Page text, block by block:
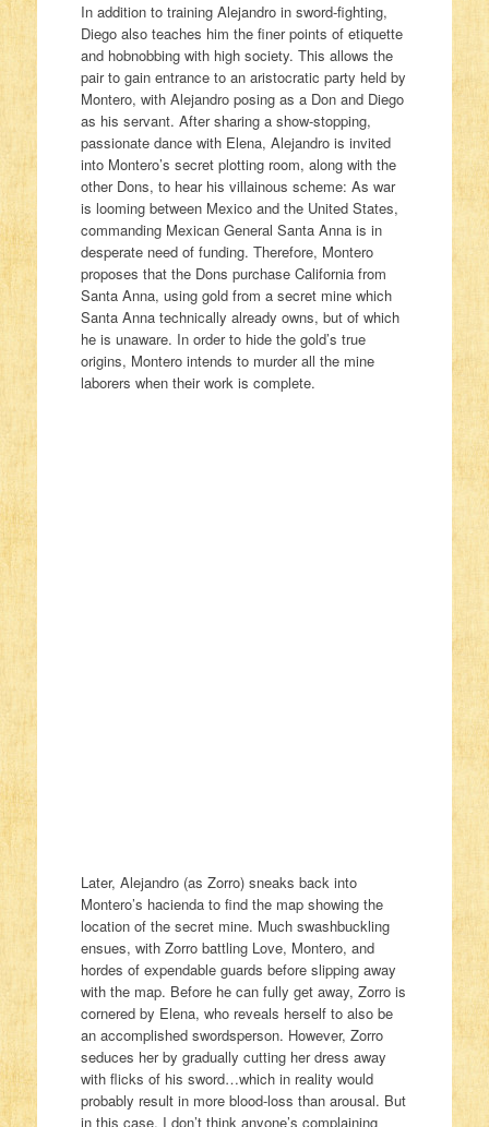
In addition to training Alejandro in sword-fighting,
Diego also teaches him the finer points of etiquette
and hobnobbing with high society. This allows the
pair to gain entrance to an aristocratic party held by
Montero, with Alejandro posing as a Don and Diego
as his servant. After sharing a show-stopping,
passionate dance with Elena, Alejandro is invited
into Montero’s secret plotting room, along with the
other Dons, to hear his villainous scheme: As war
is looming between Mexico and the United States,
commanding Mexican General Santa Anna is in
desperate need of funding. Therefore, Montero
proposes that the Dons purchase California from
Santa Anna, using gold from a secret mine which
Santa Anna technically already owns, but of which
he is unaware. In order to hide the gold’s true
origins, Montero intends to murder all the mine
laborers when their work is complete.
Later, Alejandro (as Zorro) sneaks back into
Montero’s hacienda to find the map showing the
location of the secret mine. Much swashbuckling
ensues, with Zorro battling Love, Montero, and
hordes of expendable guards before slipping away
with the map. Before he can fully get away, Zorro is
cornered by Elena, who reveals herself to also be
an accomplished swordsperson. However, Zorro
seduces her by gradually cutting her dress away
with flicks of his sword…which in reality would
probably result in more blood-loss than arousal. But
in this case, I don’t think anyone’s complaining